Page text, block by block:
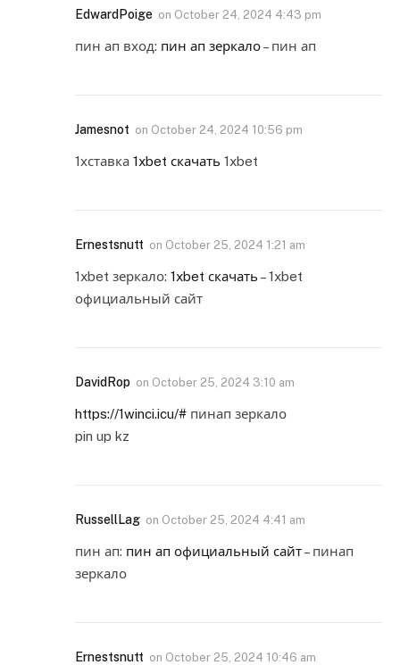
EdwardPoige on October 24, 2024 4:43 pm
пин ап вход: пин ап зеркало– пин ап
Jamesnot on October 24, 2024 10:56 pm
1хставка 1xbet скачать 1xbet
Ernestsnutt on October 25, 2024 1:21 am
1xbet зеркало: 1xbet скачать – 1xbet
официальный сайт
DavidRop on October 25, 2024 3:10 am
https://1winci.icu/# пинап зеркало
pin up kz
RussellLag on October 25, 2024 4:41 am
пин ап: пин ап официальный сайт– пинап
зеркало
Ernestsnutt on October 25, 2024 10:46 am